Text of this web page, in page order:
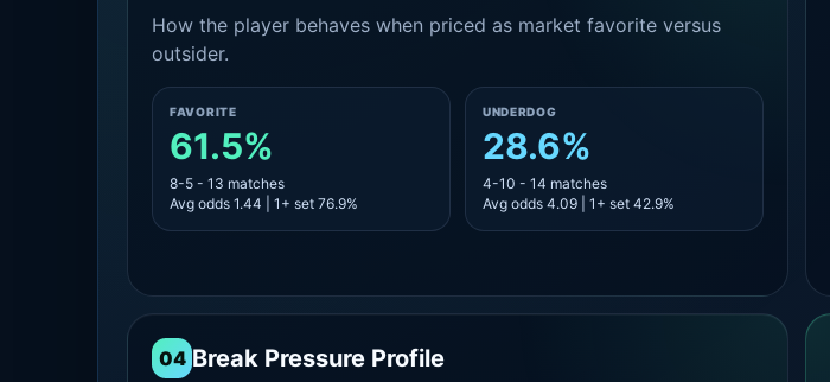
How the player behaves when priced as market favorite versus
outsider.
FAVORITE
61.5%
8-5 - 13 matches
Avg odds 1.44 | 1+ set 76.9%
UNDERDOG
28.6%
4-10 - 14 matches
Avg odds 4.09 | 1+ set 42.9%
04 Break Pressure Profile